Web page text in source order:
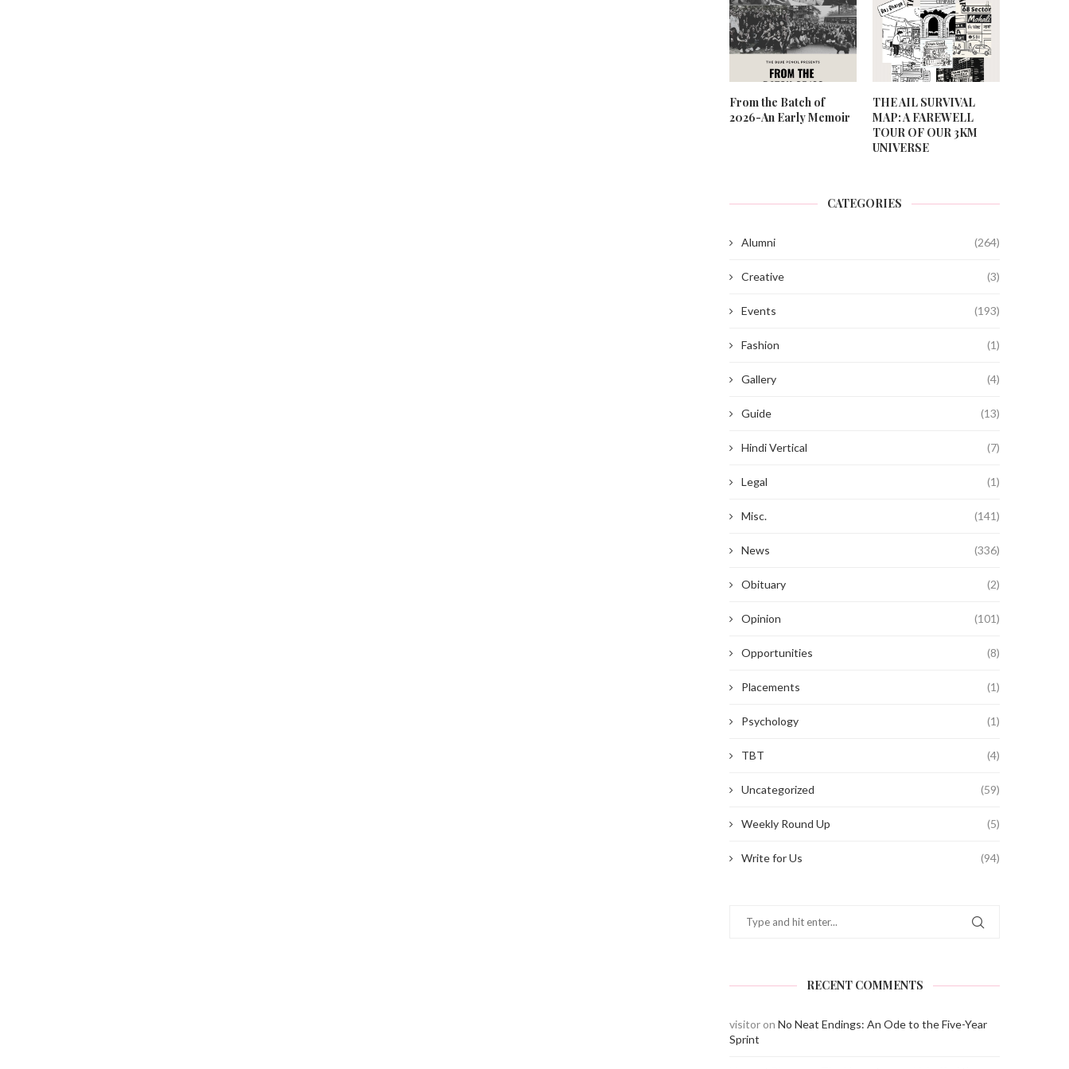
From the Batch of
2026-An Early Memoir
THE AIL SURVIVAL
MAP: A FAREWELL
TOUR OF OUR 3KM
UNIVERSE
CATEGORIES
Alumni (264)
Creative (3)
Events (193)
Fashion (1)
Gallery (4)
Guide (13)
Hindi Vertical (7)
Legal (1)
Misc. (141)
News (336)
Obituary (2)
Opinion (101)
Opportunities (8)
Placements (1)
Psychology (1)
TBT (4)
Uncategorized (59)
Weekly Round Up (5)
Write for Us (94)
RECENT COMMENTS
visitor on No Neat Endings: An Ode to the Five-Year
Sprint